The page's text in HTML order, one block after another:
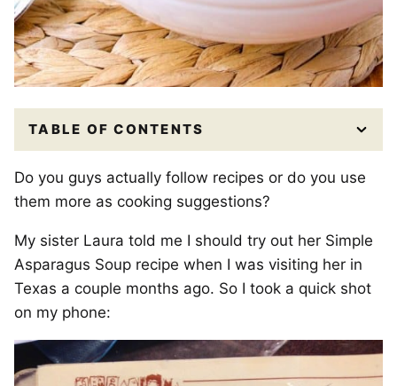
TABLE OF CONTENTS
Do you guys actually follow recipes or do you use
them more as cooking suggestions?
My sister Laura told me I should try out her Simple
Asparagus Soup recipe when I was visiting her in
Texas a couple months ago. So I took a quick shot
on my phone: